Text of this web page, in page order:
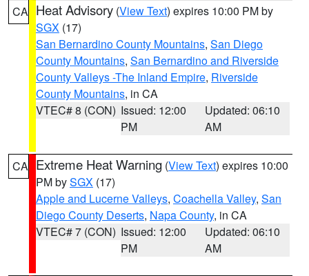
CA Heat Advisory (View Text) expires 10:00 PM by
SGX (17)
San Bernardino County Mountains, San Diego
County Mountains, San Bernardino and Riverside
County Valleys -The Inland Empire, Riverside
County Mountains, in CA
VTEC# 8 (CON) Issued: 12:00
PM
Updated: 06:10
AM
CA Extreme Heat Warning (View Text) expires 10:00
PM bySGX (17)
Apple and Lucerne Valleys, Coachella Valley, San
Diego County Deserts, Napa County, in CA
VTEC# 7 (CON) Issued: 12:00
PM
Updated: 06:10
AM